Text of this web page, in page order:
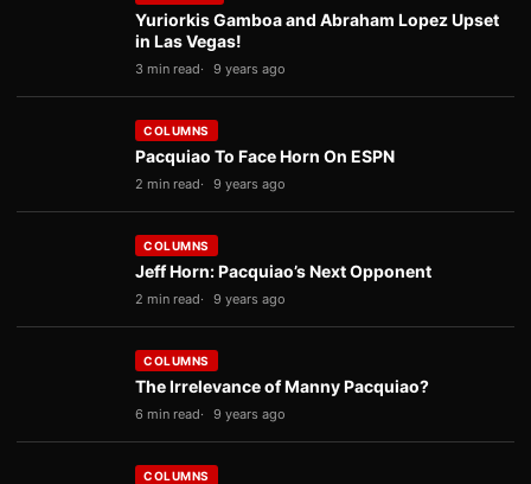
Yuriorkis Gamboa and Abraham Lopez Upset
in Las Vegas!
3 min read 9 years ago
COLUMNS
Pacquiao To Face Horn On ESPN
2 min read 9 years ago
COLUMNS
Jeff Horn: Pacquiao’s Next Opponent
2 min read 9 years ago
COLUMNS
The Irrelevance of Manny Pacquiao?
6 min read 9 years ago
COLUMNS